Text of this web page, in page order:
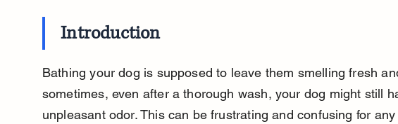
Introduction
Bathing your dog is supposed to leave them smelling fresh
sometimes, even after a thorough wash, your dog might still
unpleasant odor. This can be frustrating and confusing for